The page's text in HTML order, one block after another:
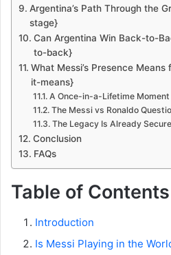
Argentina’s Path Through the
stage}
Can Argentina Win Back-to-
to-back}
What Messi’s Presence
it-means}
A Once-in-a-Lifetime Moment
The Messi vs Ronaldo
The Legacy Is Already
Conclusion
FAQs
Table of Contents
Introduction
Is Messi Playing in the